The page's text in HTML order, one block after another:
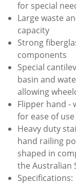
for special
Large waste
capacity
Strong
components
Special
basin and
allowing
Flipper hand -
for ease of use
Heavy duty
hand railing
shaped in
the Australian
Specifications: